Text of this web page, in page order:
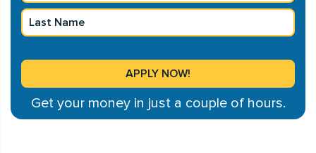
Get your money in just a couple of hours.